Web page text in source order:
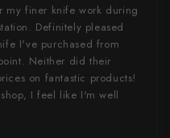
my finer knife work during
Definitely pleased
I've purchased from
Neither did their
on fantastic products!
I feel like I'm well